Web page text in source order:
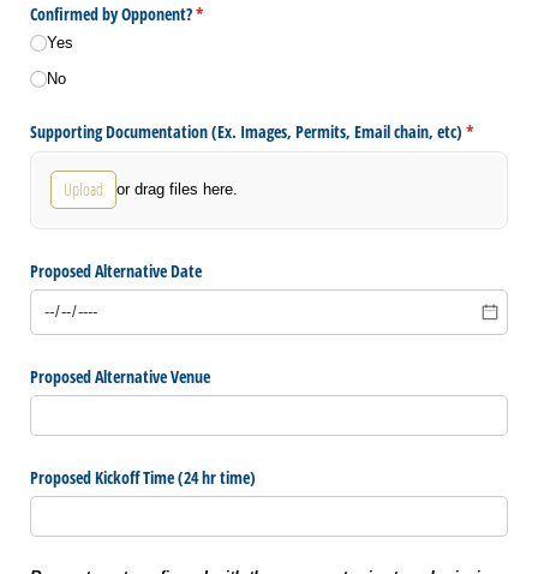
Confirmed by Opponent?*
(required)
Yes
No
Supporting Documentation (Ex. Images, Permits, Email chain, etc) *
(required)
Upload or drag files here.
Proposed Alternative Date
Proposed Alternative Venue
Proposed Kickoff Time (24 hr time)